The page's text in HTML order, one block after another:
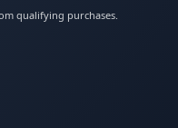
qualifying purchases.